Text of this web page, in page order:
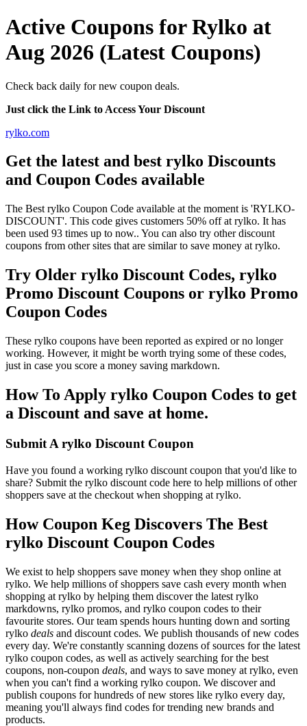
Active Coupons for Rylko at
Aug 2026 (Latest Coupons)
Check back daily for new coupon deals.
Just click the Link to Access Your Discount
rylko.com
Get the latest and best rylko Discounts
and Coupon Codes available
The Best rylko Coupon Code available at the moment is 'RYLKO-
DISCOUNT'. This code gives customers 50% off at rylko. It has
been used 93 times up to now.. You can also try other discount
coupons from other sites that are similar to save money at rylko.
Try Older rylko Discount Codes, rylko
Promo Discount Coupons or rylko Promo
Coupon Codes
These rylko coupons have been reported as expired or no longer
working. However, it might be worth trying some of these codes,
just in case you score a money saving markdown.
How To Apply rylko Coupon Codes to get
a Discount and save at home.
Submit A rylko Discount Coupon
Have you found a working rylko discount coupon that you'd like to
share? Submit the rylko discount code here to help millions of other
shoppers save at the checkout when shopping at rylko.
How Coupon Keg Discovers The Best
rylko Discount Coupon Codes
We exist to help shoppers save money when they shop online at
rylko. We help millions of shoppers save cash every month when
shopping at rylko by helping them discover the latest rylko
markdowns, rylko promos, and rylko coupon codes to their
favourite stores. Our team spends hours hunting down and sorting
rylko deals and discount codes. We publish thousands of new codes
every day. We're constantly scanning dozens of sources for the latest
rylko coupon codes, as well as actively searching for the best
coupons, non-coupon deals, and ways to save money at rylko, even
when you can't find a working rylko coupon. We discover and
publish coupons for hundreds of new stores like rylko every day,
meaning you'll always find codes for trending new brands and
products.